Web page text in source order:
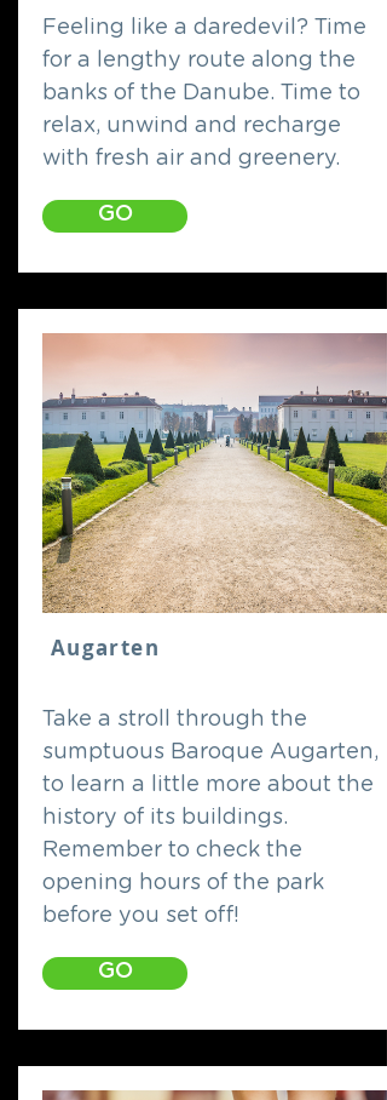
Feeling like a daredevil? Time
for a lengthy route along the
banks of the Danube. Time to
relax, unwind and recharge
with fresh air and greenery.
GO
Augarten
Take a stroll through the
sumptuous Baroque Augarten,
to learn a little more about the
history of its buildings.
Remember to check the
opening hours of the park
before you set off!
GO